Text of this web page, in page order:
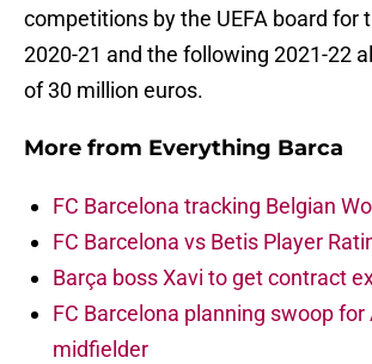
competitions by the UEFA board for
2020-21 and the following 2021-22
of 30 million euros.
More from Everything Barca
FC Barcelona tracking Belgian
FC Barcelona vs Betis Player
Barça boss Xavi to get contract
FC Barcelona planning swoop for
midfielder